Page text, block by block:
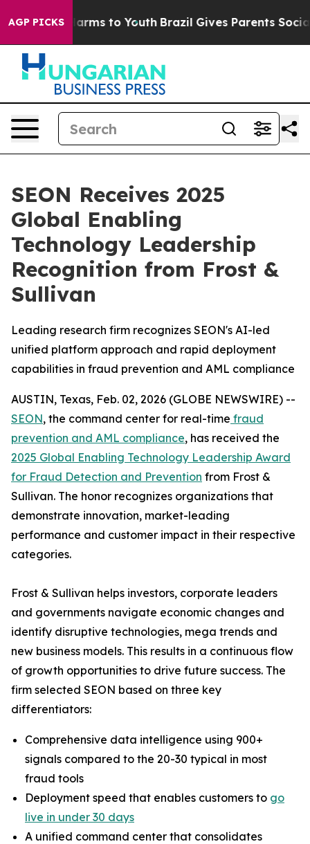
AGP PICKS
Abate Harms to Youth Brazil Gives Parents Social
SEON Receives 2025
Global Enabling
Technology Leadership
Recognition from Frost &
Sullivan
Leading research firm recognizes SEON's AI-led
unified platform approach and rapid deployment
capabilities in fraud prevention and AML compliance
AUSTIN, Texas, Feb. 02, 2026 (GLOBE NEWSWIRE) --
SEON, the command center for real-time fraud
prevention and AML compliance, has received the
2025 Global Enabling Technology Leadership Award
for Fraud Detection and Prevention from Frost &
Sullivan. The honor recognizes organizations that
demonstrate innovation, market-leading
performance and customer impact in their respective
categories.
Frost & Sullivan helps investors, corporate leaders
and governments navigate economic changes and
identify disruptive technologies, mega trends and
new business models. This results in a continuous flow
of growth opportunities to drive future success. The
firm selected SEON based on three key
differentiators:
Comprehensive data intelligence using 900+
signals compared to the 20-30 typical in most
fraud tools
Deployment speed that enables customers to go
live in under 30 days
A unified command center that consolidates